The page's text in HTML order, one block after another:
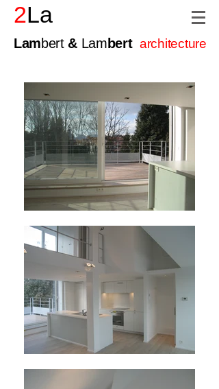
2La
Lambert& Lam bert architecture